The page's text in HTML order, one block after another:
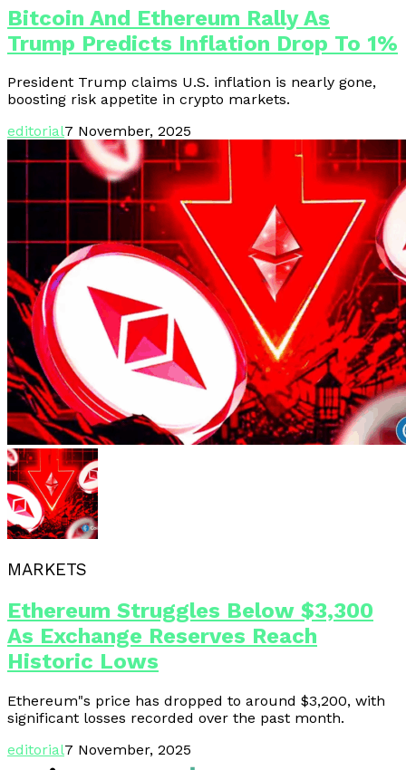
Bitcoin And Ethereum Rally As
Trump Predicts Inflation Drop To 1%
President Trump claims U.S. inflation is nearly gone,
boosting risk appetite in crypto markets.
editorial7 November, 2025
MARKETS
Ethereum Struggles Below $3,300
As Exchange Reserves Reach
Historic Lows
Ethereum"s price has dropped to around $3,200, with
significant losses recorded over the past month.
editorial7 November, 2025